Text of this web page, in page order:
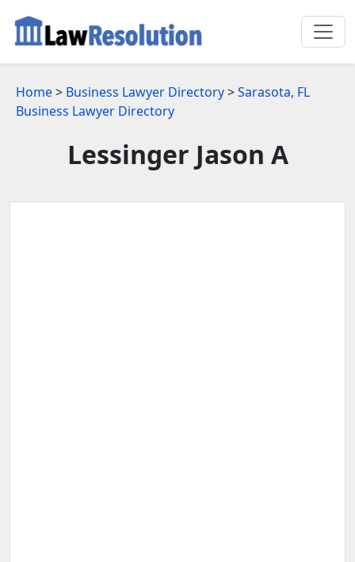
Home> Business Lawyer Directory>Sarasota, FL
Business Lawyer Directory
Lessinger Jason A